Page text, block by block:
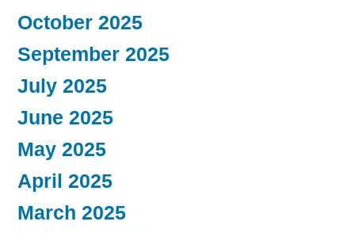
October 2025
September 2025
July 2025
June 2025
May 2025
April 2025
March 2025